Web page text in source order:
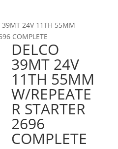
39MT 24V 11TH 55MM
COMPLETE
DELCO
39MT 24V
11TH 55MM
W/REPEATE
R STARTER
2696
COMPLETE